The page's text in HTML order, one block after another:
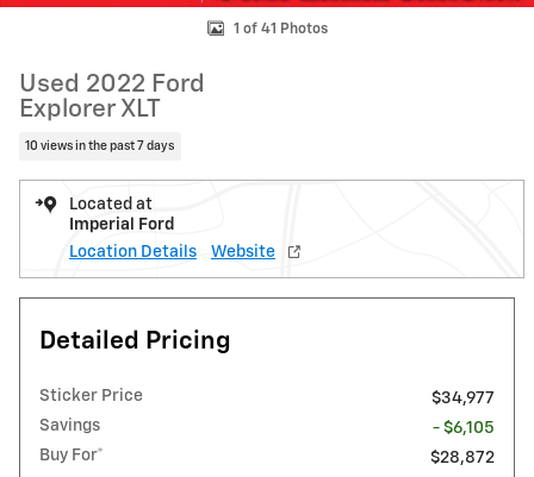
1 of 41 Photos
Used 2022 Ford
Explorer XLT
10 views in the past 7 days
Located at
Imperial Ford
Location Details
Website
Detailed Pricing
Sticker Price
$34,977
Savings
- $6,105
Buy For*
$28,872